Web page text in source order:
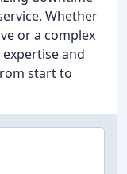
Whether
or a complex
and
start to